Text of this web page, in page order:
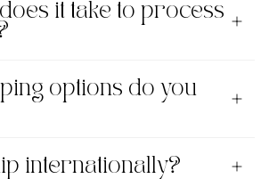
it take to process
options do you
internationally?